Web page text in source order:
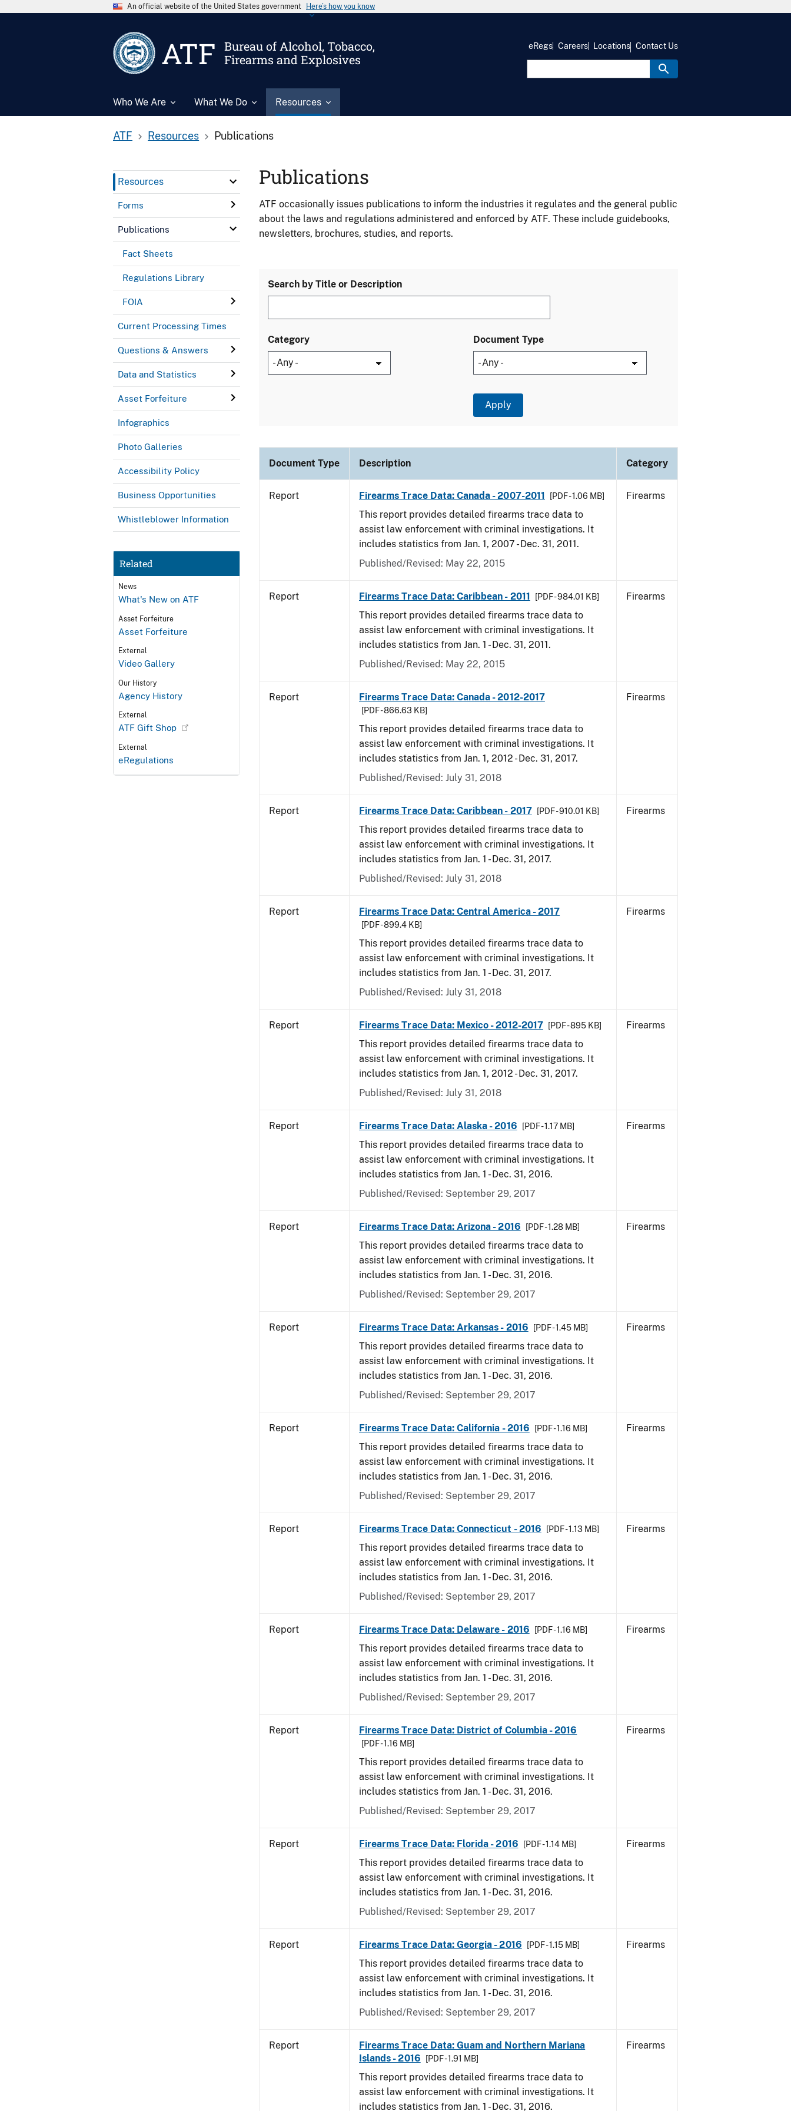
An official website of the United States government Here’s how you know
ATF
Bureau of Alcohol, Tobacco,
Firearms and Explosives
Who We Are What We Do Resources
eRegs Careers Locations Contact Us
ATF Resources Publications
Resources
Forms
Publications
Fact Sheets
Regulations Library
FOIA
Current Processing Times
Questions & Answers
Data and Statistics
Asset Forfeiture
Infographics
Photo Galleries
Accessibility Policy
Business Opportunities
Whistleblower Information
Related
News
What's New on ATF
Asset Forfeiture
Asset Forfeiture
External
Video Gallery
Our History
Agency History
External
ATF Gift Shop
External
eRegulations
Publications
ATF occasionally issues publications to inform the industries it regulates and the general public
about the laws and regulations administered and enforced by ATF. These include guidebooks,
newsletters, brochures, studies, and reports.
Search by Title or Description
Category Document Type
Document Type Description Category
Report Firearms Trace Data: Canada - 2007-2011 [PDF - 1.06 MB]
This report provides detailed firearms trace data to
assist law enforcement with criminal investigations. It
includes statistics from Jan. 1, 2007 - Dec. 31, 2011.
Published/Revised: May 22, 2015
Firearms
Report Firearms Trace Data: Caribbean - 2011 [PDF - 984.01 KB]
This report provides detailed firearms trace data to
assist law enforcement with criminal investigations. It
includes statistics from Jan. 1 - Dec. 31, 2011.
Published/Revised: May 22, 2015
Firearms
Report Firearms Trace Data: Canada - 2012-2017
[PDF - 866.63 KB]
This report provides detailed firearms trace data to
assist law enforcement with criminal investigations. It
includes statistics from Jan. 1, 2012 - Dec. 31, 2017.
Published/Revised: July 31, 2018
Firearms
Report Firearms Trace Data: Caribbean - 2017 [PDF - 910.01 KB]
This report provides detailed firearms trace data to
assist law enforcement with criminal investigations. It
includes statistics from Jan. 1 - Dec. 31, 2017.
Published/Revised: July 31, 2018
Firearms
Report Firearms Trace Data: Central America - 2017
[PDF - 899.4 KB]
This report provides detailed firearms trace data to
assist law enforcement with criminal investigations. It
includes statistics from Jan. 1 - Dec. 31, 2017.
Published/Revised: July 31, 2018
Firearms
Report Firearms Trace Data: Mexico - 2012-2017 [PDF - 895 KB]
This report provides detailed firearms trace data to
assist law enforcement with criminal investigations. It
includes statistics from Jan. 1, 2012 - Dec. 31, 2017.
Published/Revised: July 31, 2018
Firearms
Report Firearms Trace Data: Alaska - 2016 [PDF - 1.17 MB]
This report provides detailed firearms trace data to
assist law enforcement with criminal investigations. It
includes statistics from Jan. 1 - Dec. 31, 2016.
Published/Revised: September 29, 2017
Firearms
Report Firearms Trace Data: Arizona - 2016 [PDF - 1.28 MB]
This report provides detailed firearms trace data to
assist law enforcement with criminal investigations. It
includes statistics from Jan. 1 - Dec. 31, 2016.
Published/Revised: September 29, 2017
Firearms
Report Firearms Trace Data: Arkansas - 2016 [PDF - 1.45 MB]
This report provides detailed firearms trace data to
assist law enforcement with criminal investigations. It
includes statistics from Jan. 1 - Dec. 31, 2016.
Published/Revised: September 29, 2017
Firearms
Report Firearms Trace Data: California - 2016 [PDF - 1.16 MB]
This report provides detailed firearms trace data to
assist law enforcement with criminal investigations. It
includes statistics from Jan. 1 - Dec. 31, 2016.
Published/Revised: September 29, 2017
Firearms
Report Firearms Trace Data: Connecticut - 2016 [PDF - 1.13 MB]
This report provides detailed firearms trace data to
assist law enforcement with criminal investigations. It
includes statistics from Jan. 1 - Dec. 31, 2016.
Published/Revised: September 29, 2017
Firearms
Report Firearms Trace Data: Delaware - 2016 [PDF - 1.16 MB]
This report provides detailed firearms trace data to
assist law enforcement with criminal investigations. It
includes statistics from Jan. 1 - Dec. 31, 2016.
Published/Revised: September 29, 2017
Firearms
Report Firearms Trace Data: District of Columbia - 2016
[PDF - 1.16 MB]
This report provides detailed firearms trace data to
assist law enforcement with criminal investigations. It
includes statistics from Jan. 1 - Dec. 31, 2016.
Published/Revised: September 29, 2017
Firearms
Report Firearms Trace Data: Florida - 2016 [PDF - 1.14 MB]
This report provides detailed firearms trace data to
assist law enforcement with criminal investigations. It
includes statistics from Jan. 1 - Dec. 31, 2016.
Published/Revised: September 29, 2017
Firearms
Report Firearms Trace Data: Georgia - 2016 [PDF - 1.15 MB]
This report provides detailed firearms trace data to
assist law enforcement with criminal investigations. It
includes statistics from Jan. 1 - Dec. 31, 2016.
Published/Revised: September 29, 2017
Firearms
Report
Firearms Trace Data: Guam and Northern Mariana
Islands - 2016
[PDF - 1.91 MB]
This report provides detailed firearms trace data to
assist law enforcement with criminal investigations. It
includes statistics from Jan. 1 - Dec. 31, 2016.
Firearms